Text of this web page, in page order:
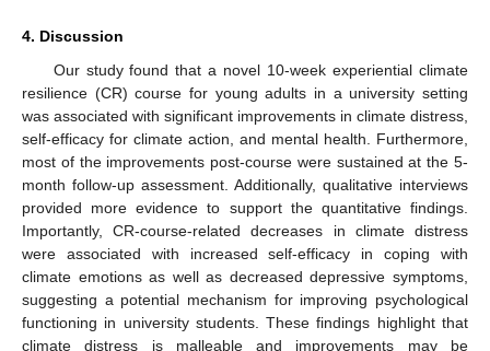
4. Discussion
Our study found that a novel 10-week experiential climate
resilience (CR) course for young adults in a university setting
was associated with significant improvements in climate distress,
self-efficacy for climate action, and mental health. Furthermore,
most of the improvements post-course were sustained at the 5-
month follow-up assessment. Additionally, qualitative interviews
provided more evidence to support the quantitative findings.
Importantly, CR-course-related decreases in climate distress
were associated with increased self-efficacy in coping with
climate emotions as well as decreased depressive symptoms,
suggesting a potential mechanism for improving psychological
functioning in university students. These findings highlight that
climate distress is malleable and improvements may be